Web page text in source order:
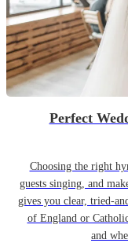
Perfect
Choosing the right
guests singing, and
gives you clear, tried-
of England or
and